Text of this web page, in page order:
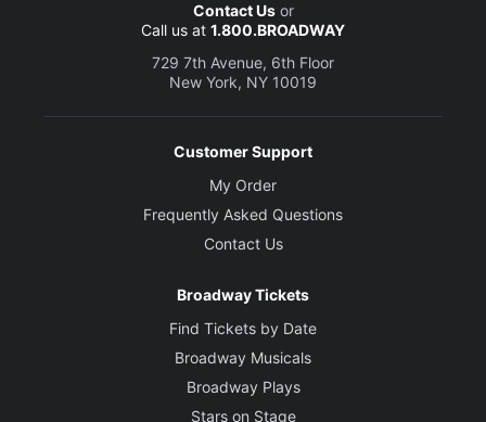
Contact Usor
Call us at 1.800.BROADWAY
729 7th Avenue, 6th Floor
New York, NY 10019
Customer Support
My Order
Frequently Asked Questions
Contact Us
Broadway Tickets
Find Tickets by Date
Broadway Musicals
Broadway Plays
Stars on Stage